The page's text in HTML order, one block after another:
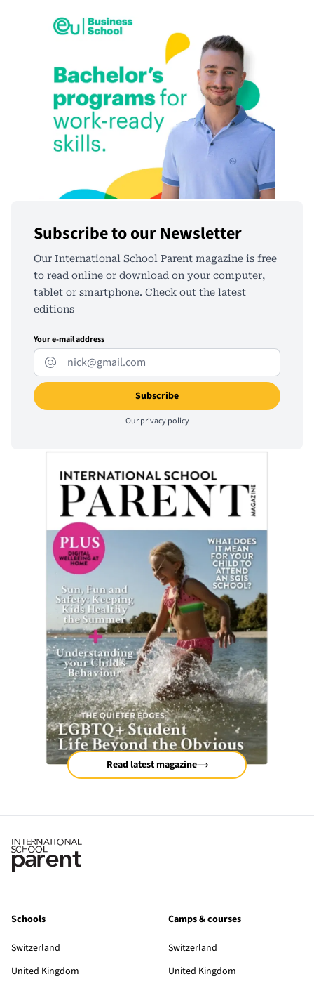
Subscribe to our Newsletter
Our International School Parent magazine is free
to read online or download on your computer,
tablet or smartphone. Check out the latest
editions
Your e-mail address
Ourprivacy policy
Read latest magazine
Schools
Switzerland
United Kingdom
Camps & courses
Switzerland
United Kingdom